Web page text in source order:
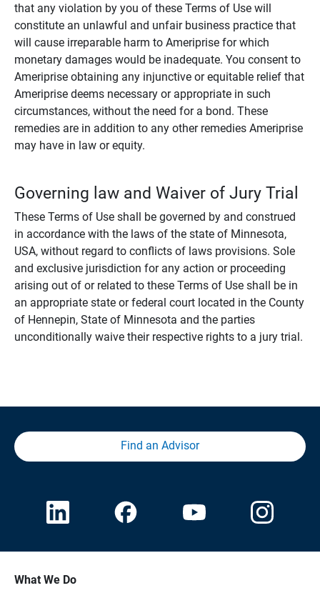
that any violation by you of these Terms of Use will
constitute an unlawful and unfair business practice that
will cause irreparable harm to Ameriprise for which
monetary damages would be inadequate. You consent to
Ameriprise obtaining any injunctive or equitable relief that
Ameriprise deems necessary or appropriate in such
circumstances, without the need for a bond. These
remedies are in addition to any other remedies Ameriprise
may have in law or equity.
Governing law and Waiver of Jury Trial
These Terms of Use shall be governed by and construed
in accordance with the laws of the state of Minnesota,
USA, without regard to conflicts of laws provisions. Sole
and exclusive jurisdiction for any action or proceeding
arising out of or related to these Terms of Use shall be in
an appropriate state or federal court located in the County
of Hennepin, State of Minnesota and the parties
unconditionally waive their respective rights to a jury trial.
Find an Advisor
What We Do